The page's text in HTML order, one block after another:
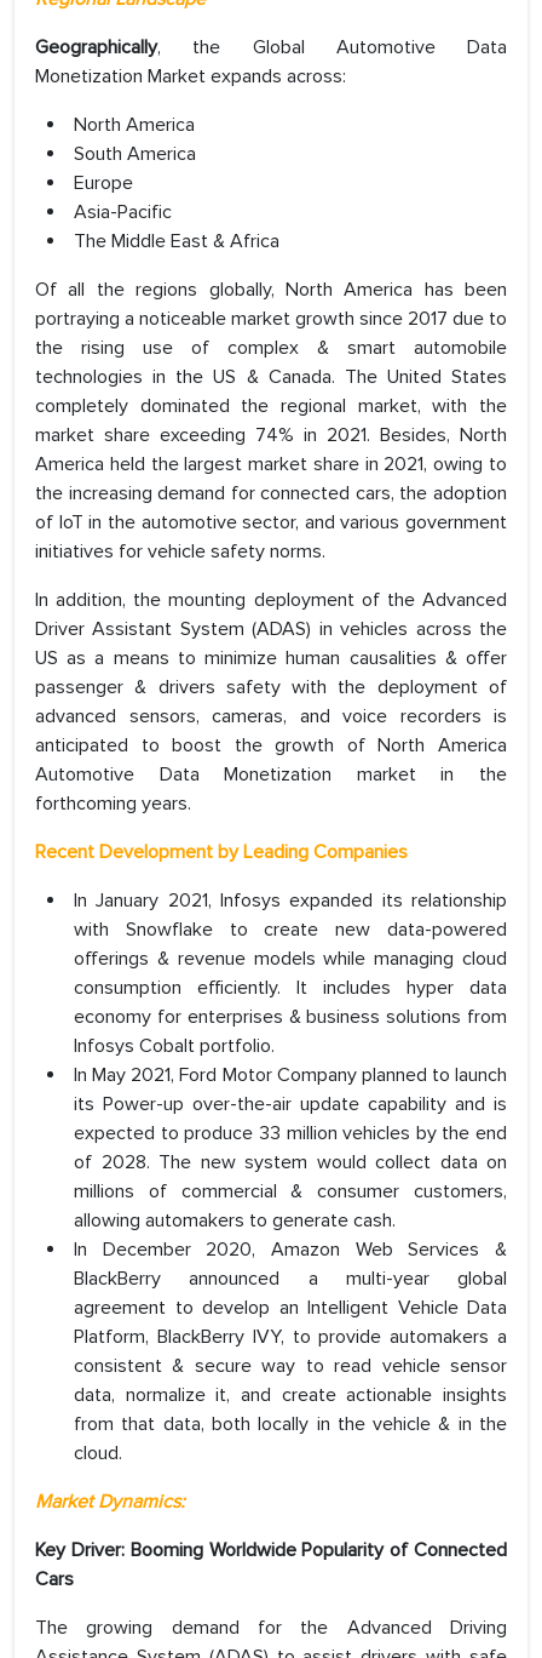
Geographically, the Global Automotive Data
Monetization Market expands across:
North America
South America
Europe
Asia-Pacific
The Middle East & Africa
Of all the regions globally, North America has been
portraying a noticeable market growth since 2017 due to
the rising use of complex & smart automobile
technologies in the US & Canada. The United States
completely dominated the regional market, with the
market share exceeding 74% in 2021. Besides, North
America held the largest market share in 2021, owing to
the increasing demand for connected cars, the adoption
of IoT in the automotive sector, and various government
initiatives for vehicle safety norms.
In addition, the mounting deployment of the Advanced
Driver Assistant System (ADAS) in vehicles across the
US as a means to minimize human causalities & offer
passenger & drivers safety with the deployment of
advanced sensors, cameras, and voice recorders is
anticipated to boost the growth of North America
Automotive Data Monetization market in the
forthcoming years.
Recent Development by Leading Companies
In January 2021, Infosys expanded its relationship
with Snowflake to create new data-powered
offerings & revenue models while managing cloud
consumption efficiently. It includes hyper data
economy for enterprises & business solutions from
Infosys Cobalt portfolio.
In May 2021, Ford Motor Company planned to launch
its Power-up over-the-air update capability and is
expected to produce 33 million vehicles by the end
of 2028. The new system would collect data on
millions of commercial & consumer customers,
allowing automakers to generate cash.
In December 2020, Amazon Web Services &
BlackBerry announced a multi-year global
agreement to develop an Intelligent Vehicle Data
Platform, BlackBerry IVY, to provide automakers a
consistent & secure way to read vehicle sensor
data, normalize it, and create actionable insights
from that data, both locally in the vehicle & in the
cloud.
Market Dynamics:
Key Driver: Booming Worldwide Popularity of Connected
Cars
The growing demand for the Advanced Driving